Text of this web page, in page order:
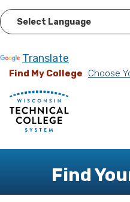
Translate
Find My College Choose
Find